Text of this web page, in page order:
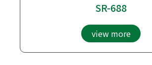
SR-688
view more